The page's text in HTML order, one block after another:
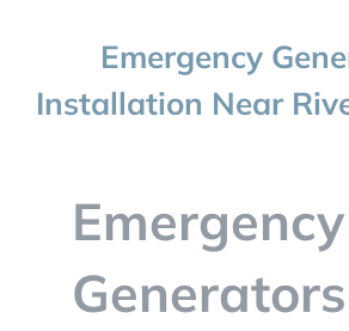
BLOG
CONTACT
Emergency
Installation Near
Emergency
Generators